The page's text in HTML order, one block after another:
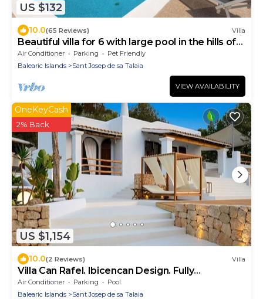
US $132
10.0(65 Reviews) Villa
Beautiful villa for 6 with large pool in the hills of
san jose.Very well located
Air Conditioner Parking
Pet Friendly
Balearic Islands
Sant Josep de sa Talaia
VIEW AVAILABILITY
US $1,154
OneKeyCash
2% Back
10.0(2 Reviews) Villa
Villa Can Rafel. Ibicencan Design. Fully
Renovated. AC
Air Conditioner Parking
Pool
Balearic Islands
Sant Josep de sa Talaia